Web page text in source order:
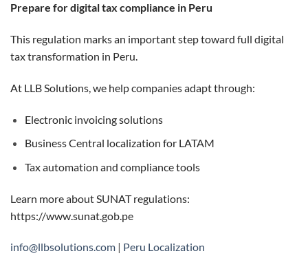
Prepare for digital tax compliance in Peru
This regulation marks an important step toward full digital
tax transformation in Peru.
At LLB Solutions, we help companies adapt through:
Electronic invoicing solutions
Business Central localization for LATAM
Tax automation and compliance tools
Learn more about SUNAT regulations:
https://www.sunat.gob.pe
info@llbsolutions.com | Peru Localization